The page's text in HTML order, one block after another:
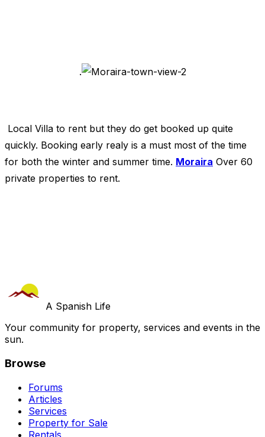
.
Local Villa to rent but they do get booked up quite
quickly. Booking early realy is a must most of the time
for both the winter and summer time. Moraira Over 60
private properties to rent.
A Spanish Life
Your community for property, services and events in the
sun.
Browse
Forums
Articles
Services
Property for Sale
Rentals